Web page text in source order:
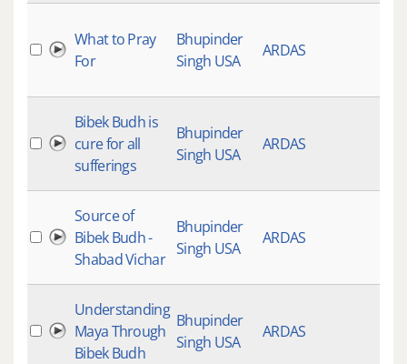
What to Pray
For
Bhupinder
Singh USA
ARDAS
Bibek Budh is
cure for all
sufferings
Bhupinder
Singh USA
ARDAS
Source of
Bibek Budh -
Shabad Vichar
Bhupinder
Singh USA
ARDAS
Understanding
Maya Through
Bibek Budh
Bhupinder
Singh USA
ARDAS